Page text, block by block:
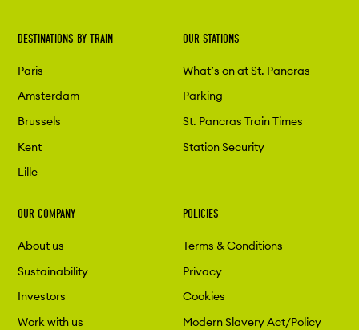
DESTINATIONS BY TRAIN
Paris
Amsterdam
Brussels
Kent
Lille
OUR STATIONS
What’s on at St. Pancras
Parking
St. Pancras Train Times
Station Security
OUR COMPANY
About us
Sustainability
Investors
Work with us
POLICIES
Terms & Conditions
Privacy
Cookies
Modern Slavery Act/Policy